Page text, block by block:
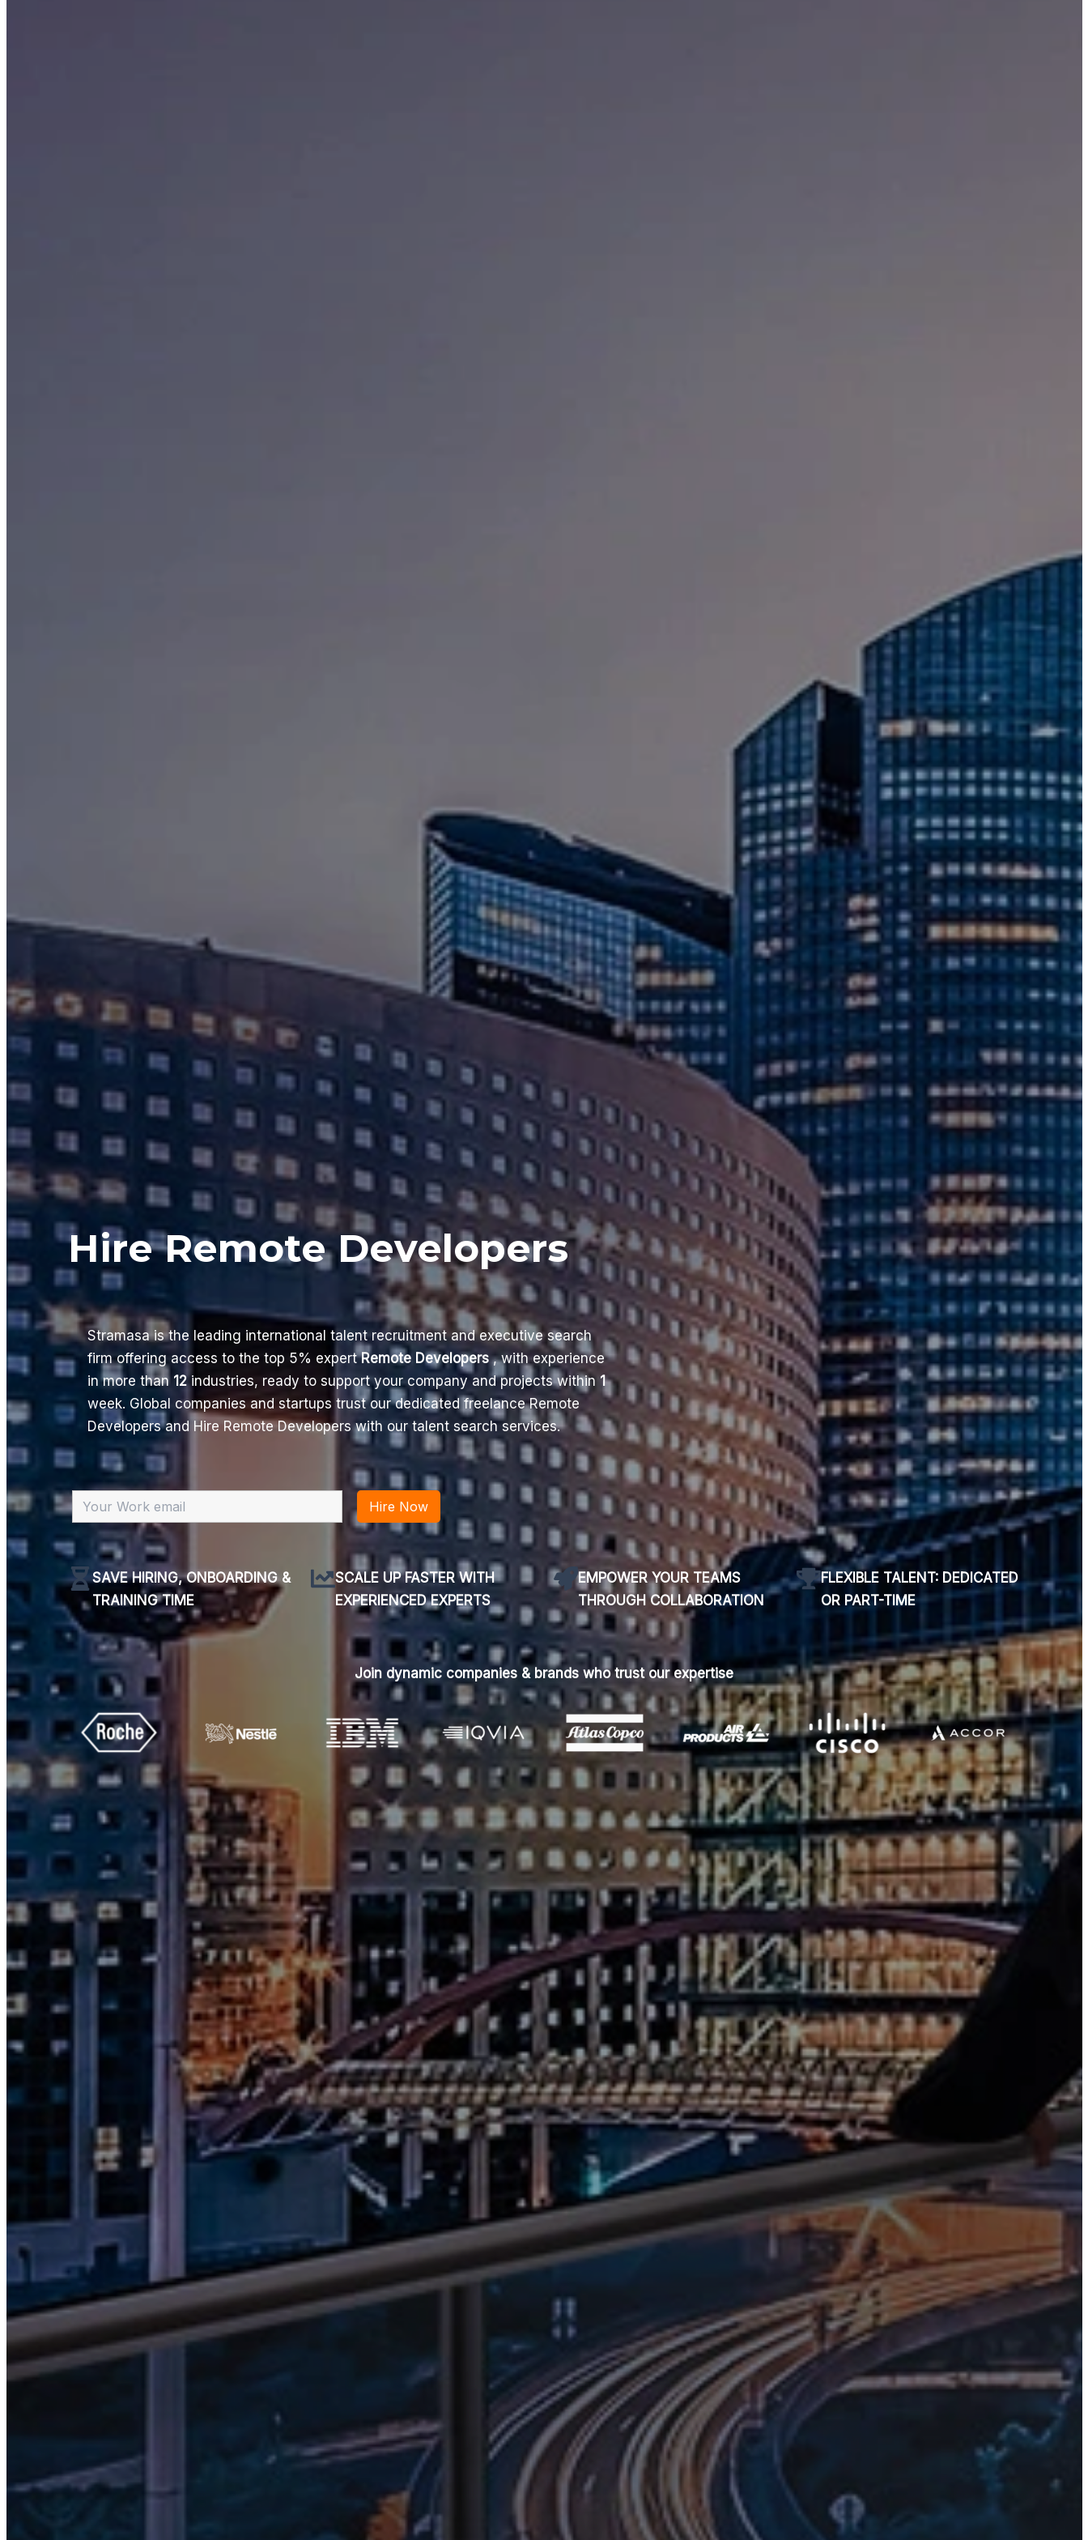
Hire Remote Developers
Stramasa is the leading international talent recruitment and executive search
firm offering access to the top 5% expertRemote Developers, with experience
in more than 12 industries, ready to support your company and projects within 1
week. Global companies and startups trust our dedicated freelance Remote
Developers and Hire Remote Developers with our talent search services.
SAVE HIRING, ONBOARDING &
TRAINING TIME
SCALE UP FASTER WITH
EXPERIENCED EXPERTS
EMPOWER YOUR TEAMS
THROUGH COLLABORATION
FLEXIBLE TALENT: DEDICATED
OR PART-TIME
Join dynamic companies & brands who trust our expertise